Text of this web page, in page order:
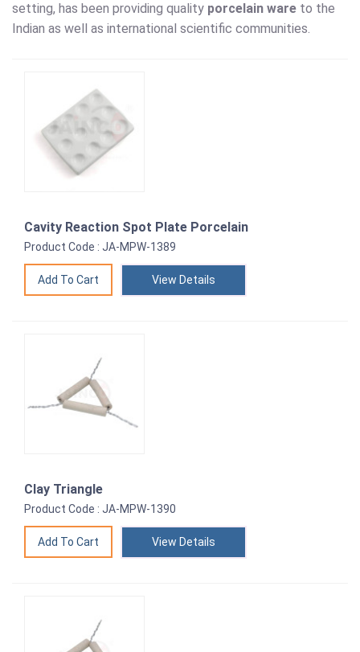
setting, has been providing quality porcelain ware to the
Indian as well as international scientific communities.
Cavity Reaction Spot Plate Porcelain
Product Code : JA-MPW-1389
View Details
Clay Triangle
Product Code : JA-MPW-1390
View Details